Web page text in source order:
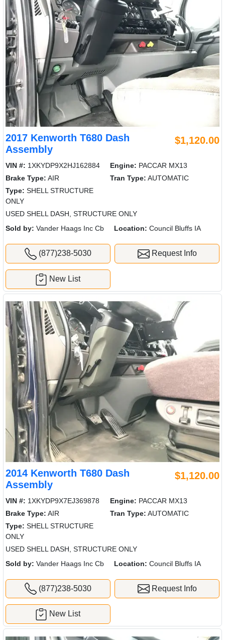
2017 Kenworth T680 Dash
Assembly
$1,120.00
VIN #: 1XKYDP9X2HJ162884 Engine: PACCAR MX13
Brake Type: AIR Tran Type: AUTOMATIC
Type: SHELL STRUCTURE
ONLY
USED SHELL DASH, STRUCTURE ONLY
Sold by: Vander Haags Inc Cb Location: Council Bluffs IA
(877)238-5030 Request Info
New List
2014 Kenworth T680 Dash
Assembly
$1,120.00
VIN #: 1XKYDP9X7EJ369878 Engine: PACCAR MX13
Brake Type: AIR Tran Type: AUTOMATIC
Type: SHELL STRUCTURE
ONLY
USED SHELL DASH, STRUCTURE ONLY
Sold by: Vander Haags Inc Cb Location: Council Bluffs IA
(877)238-5030 Request Info
New List